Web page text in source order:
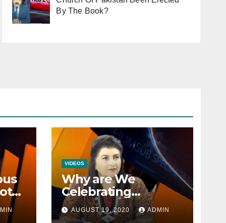
By The Book?
VIDEOS
Why are We
Celebrating
Minorities Day and
not Equality Day?
AUGUST 19, 2020 ADMIN